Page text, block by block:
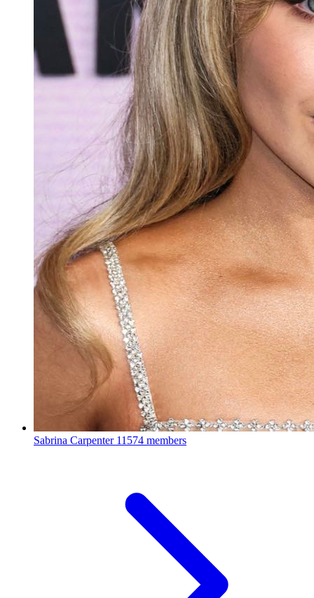
Sabrina Carpenter 11574 members